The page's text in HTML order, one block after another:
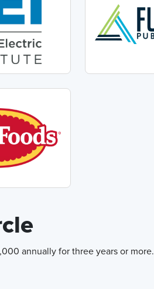
annually for three years or more.